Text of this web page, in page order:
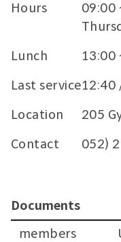
Hours
09:00
Lunch
13:00
Last service12:40
Location
205
Contact
052)
Documents
members